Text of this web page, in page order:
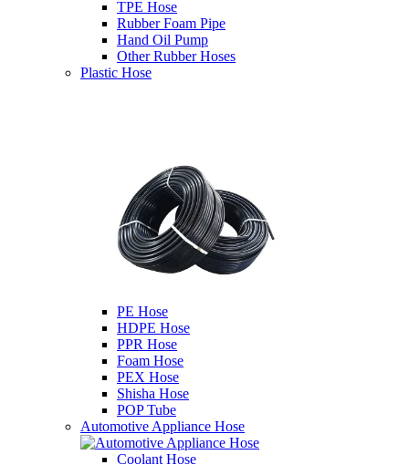
TPE Hose
Rubber Foam Pipe
Hand Oil Pump
Other Rubber Hoses
Plastic Hose
PE Hose
HDPE Hose
PPR Hose
Foam Hose
PEX Hose
Shisha Hose
POP Tube
Automotive Appliance Hose
Coolant Hose